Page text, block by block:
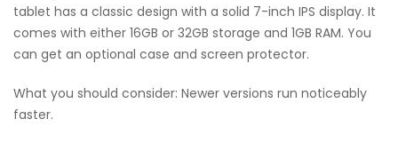
tablet has a classic design with a solid 7-inch IPS display. It
comes with either 16GB or 32GB storage and 1GB RAM. You
can get an optional case and screen protector.
What you should consider: Newer versions run noticeably
faster.